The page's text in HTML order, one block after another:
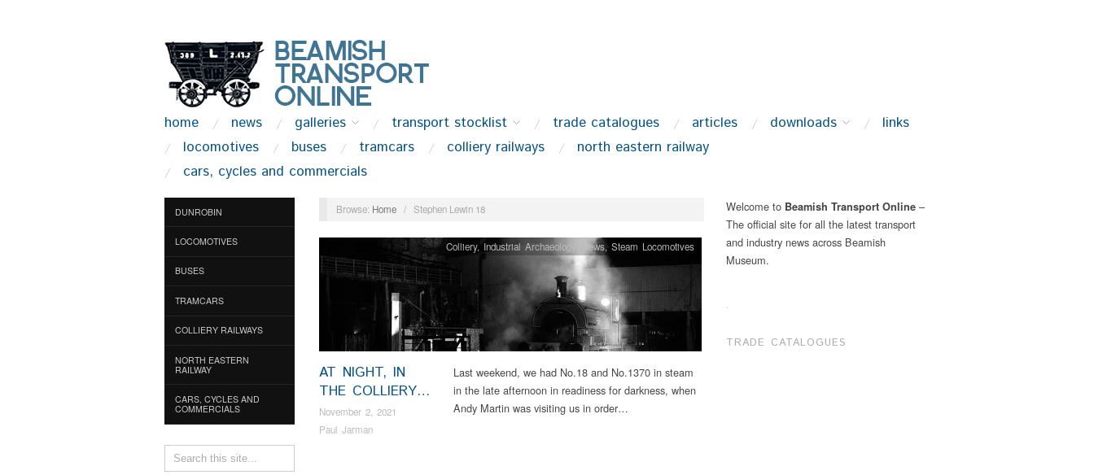
home news galleries transport stocklist trade catalogues articles downloads
links
locomotives
buses tramcars colliery railways
north eastern railway
cars, cycles and commercials
DUNROBIN
LOCOMOTIVES
BUSES
TRAMCARS
COLLIERY RAILWAYS
NORTH EASTERN
RAILWAY
CARS, CYCLES AND
COMMERCIALS
Browse: Home / Stephen Lewin 18
AT NIGHT, IN
THE COLLIERY…
November 2, 2021
Paul Jarman
Colliery, Industrial Archaeology News, Steam Locomotives
Last weekend, we had No.18 and No.1370 in steam
in the late afternoon in readiness for darkness, when
Andy Martin was visiting us in order…
Welcome to Beamish Transport Online –
The official site for all the latest transport
and industry news across Beamish
Museum.
.
TRADE CATALOGUES